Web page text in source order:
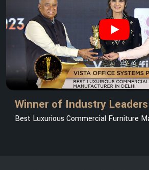
Winner of Industry
Best Luxurious Commercial Furniture